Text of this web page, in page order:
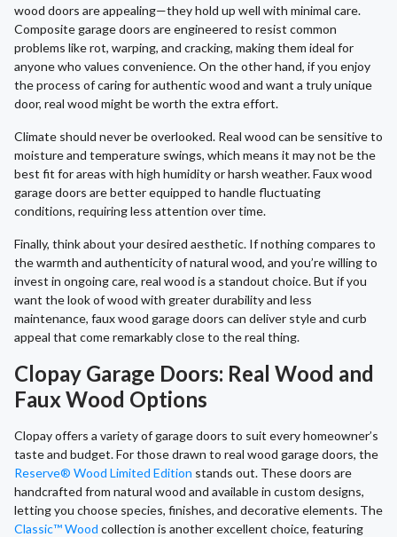
wood doors are appealing—they hold up well with minimal care.
Composite garage doors are engineered to resist common
problems like rot, warping, and cracking, making them ideal for
anyone who values convenience. On the other hand, if you enjoy
the process of caring for authentic wood and want a truly unique
door, real wood might be worth the extra effort.
Climate should never be overlooked. Real wood can be sensitive to
moisture and temperature swings, which means it may not be the
best fit for areas with high humidity or harsh weather. Faux wood
garage doors are better equipped to handle fluctuating
conditions, requiring less attention over time.
Finally, think about your desired aesthetic. If nothing compares to
the warmth and authenticity of natural wood, and you’re willing to
invest in ongoing care, real wood is a standout choice. But if you
want the look of wood with greater durability and less
maintenance, faux wood garage doors can deliver style and curb
appeal that come remarkably close to the real thing.
Clopay Garage Doors: Real Wood and
Faux Wood Options
Clopay offers a variety of garage doors to suit every homeowner’s
taste and budget. For those drawn to real wood garage doors, the
Reserve® Wood Limited Edition stands out. These doors are
handcrafted from natural wood and available in custom designs,
letting you choose species, finishes, and decorative elements. The
Classic™ Wood collection is another excellent choice, featuring